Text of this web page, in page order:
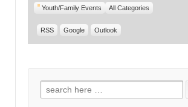
Youth/Family Events All Categories
RSS Google Outlook
Search for: